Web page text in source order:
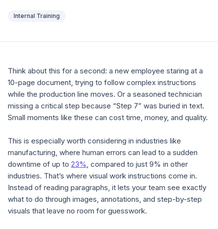
Internal Training
Think about this for a second: a new employee staring at a
10-page document, trying to follow complex instructions
while the production line moves. Or a seasoned technician
missing a critical step because “Step 7” was buried in text.
Small moments like these can cost time, money, and quality.
This is especially worth considering in industries like
manufacturing, where human errors can lead to a sudden
downtime of up to 23%, compared to just 9% in other
industries. That’s where visual work instructions come in.
Instead of reading paragraphs, it lets your team see exactly
what to do through images, annotations, and step-by-step
visuals that leave no room for guesswork.